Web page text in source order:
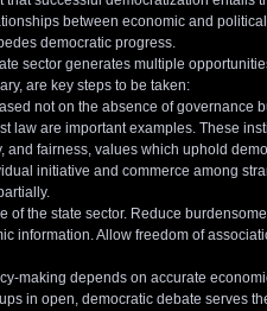
between economic and
democratic progress.
sector generates multiple
are key steps to be taken:
not on the absence of governance
law are important examples. These
fairness, values which uphold
initiative and commerce among
of the state sector. Reduce
information. Allow freedom of
making depends on accurate
in open, democratic debate serves